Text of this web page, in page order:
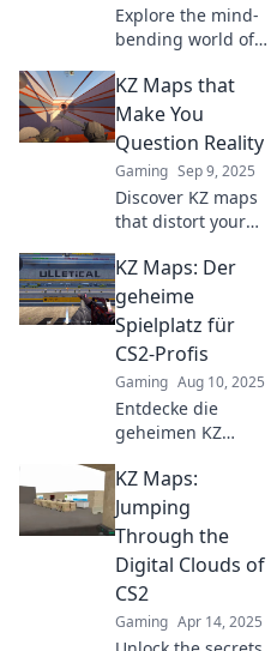
Explore the mind-
bending world of
gravity defies
logic! Discover
unique gaming
experiences that
challenge your
perception.
KZ Maps that
Make You
Question Reality
Gaming Sep 9, 2025
Discover KZ maps
that distort your
challenge reality.
Join the adventure
and see the world
from a whole new
angle!
KZ Maps: Der
geheime
Spielplatz für
CS2-Profis
Gaming Aug 10, 2025
Entdecke die
geheimen KZ
Perfektioniere dein
Spiel und
beeindrucke deine
Freunde mit
unschlagbaren
Skills. Spiel jetzt!
KZ Maps:
Jumping
Through the
Digital Clouds of
CS2
Gaming Apr 14, 2025